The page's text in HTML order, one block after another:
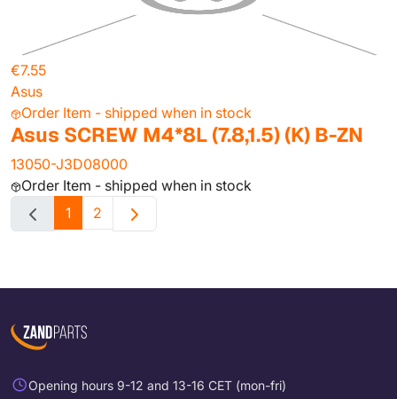
€7.55
Asus
Order Item - shipped when in stock
Asus SCREW M4*8L (7.8,1.5) (K) B-ZN
13050-J3D08000
Order Item - shipped when in stock
1
2
Opening hours 9-12 and 13-16 CET (mon-fri)